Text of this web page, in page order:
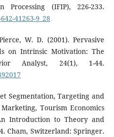
(IFIP), 226-233.
41263-9_28
W. D. (2001). Pervasive
on Intrinsic Motivation: The
Analyst, 24(1), 1-44.
Segmentation, Targeting and
Tourism Economics
Introduction to Theory and
Cham, Switzerland: Springer.